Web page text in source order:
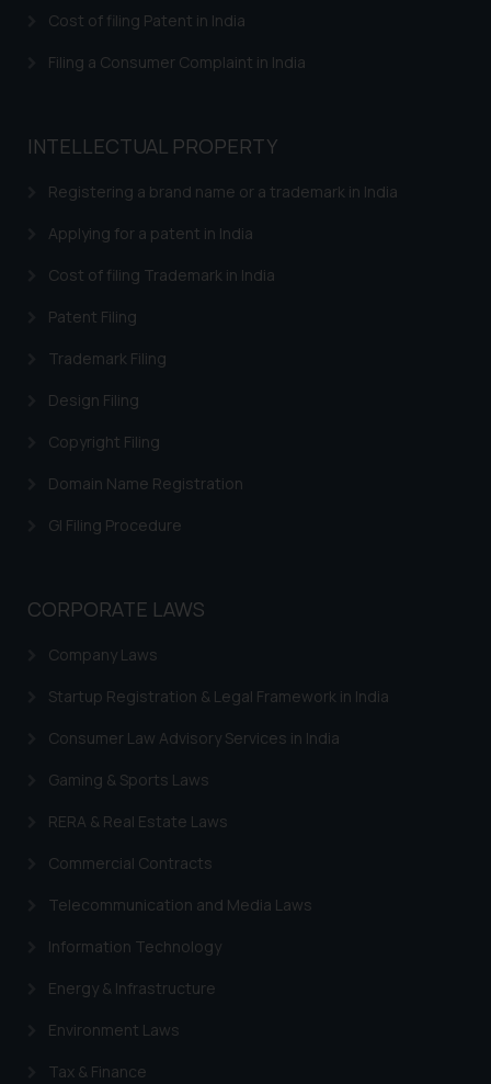
Cost of filing Patent in India
Filing a Consumer Complaint in India
INTELLECTUAL PROPERTY
Registering a brand name or a trademark in India
Applying for a patent in India
Cost of filing Trademark in India
Patent Filing
Trademark Filing
Design Filing
Copyright Filing
Domain Name Registration
GI Filing Procedure
CORPORATE LAWS
Company Laws
Startup Registration & Legal Framework in India
Consumer Law Advisory Services in India
Gaming & Sports Laws
RERA & Real Estate Laws
Commercial Contracts
Telecommunication and Media Laws
Information Technology
Energy & Infrastructure
Environment Laws
Tax & Finance
be construed as a legal reference
or legal advice. Readers are
on the links and should refer to
respective jurisdictions for
determine its impact. The Firm
shall not be responsible if a
based on the information
By clicking on ‘I Agree’, the reader
acknowledges that the
website (a) does not amount to
advertising or solicitation and (b)
knowledge and information the
Continuing to use the website
on your device as described in our
Cookie Policy .